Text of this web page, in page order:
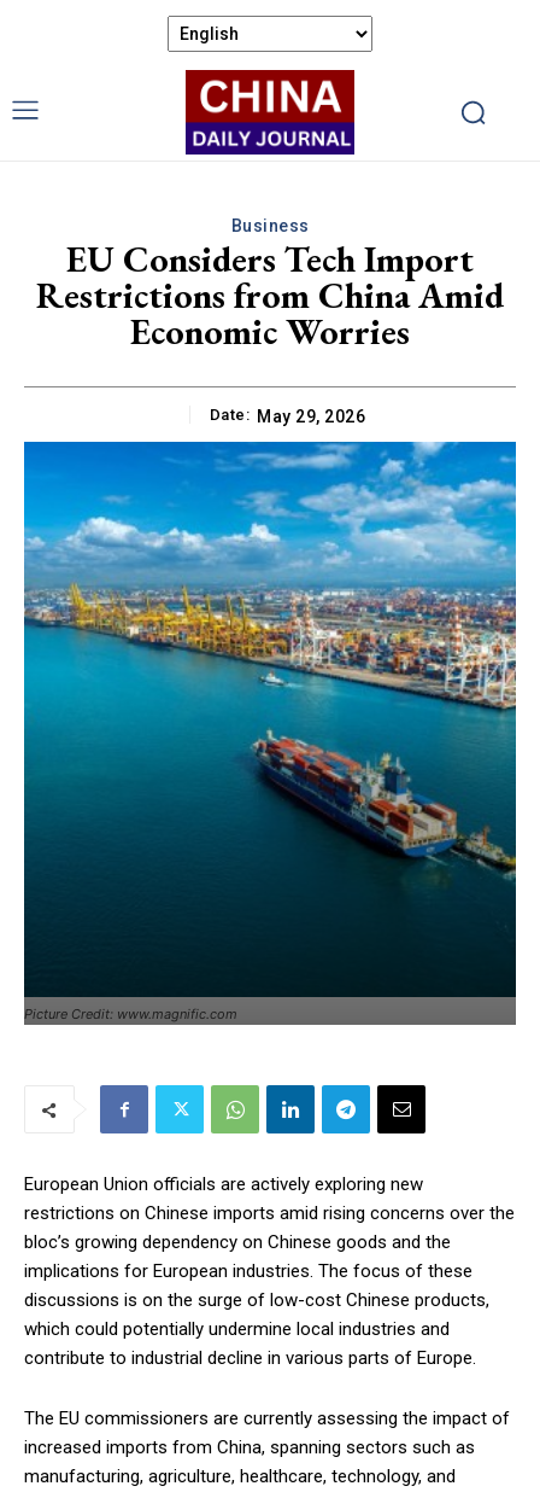
Business
EU Considers Tech Import
Restrictions from China Amid
Economic Worries
Date: May 29, 2026
Picture Credit: www.magnific.com
European Union officials are actively exploring new
restrictions on Chinese imports amid rising concerns over the
bloc’s growing dependency on Chinese goods and the
implications for European industries. The focus of these
discussions is on the surge of low-cost Chinese products,
which could potentially undermine local industries and
contribute to industrial decline in various parts of Europe.
The EU commissioners are currently assessing the impact of
increased imports from China, spanning sectors such as
manufacturing, agriculture, healthcare, technology, and